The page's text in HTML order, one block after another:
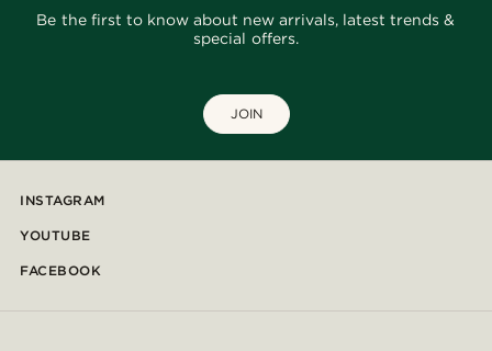
Be the first to know about new arrivals, latest trends &
special offers.
JOIN
INSTAGRAM
YOUTUBE
FACEBOOK